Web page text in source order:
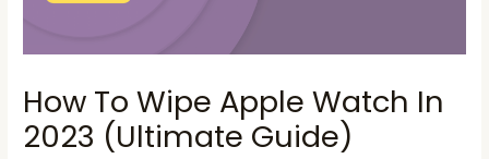
How To Wipe Apple Watch In
2023 (Ultimate Guide)